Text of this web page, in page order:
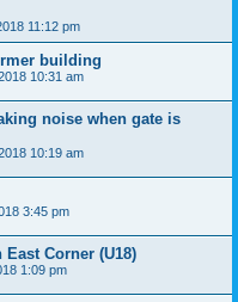
11:12 pm
building
10:31 am
noise when gate is
10:19 am
3:45 pm
Corner (U18)
1:09 pm